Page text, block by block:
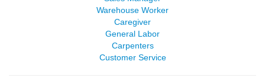
Warehouse Worker
Caregiver
General Labor
Carpenters
Customer Service